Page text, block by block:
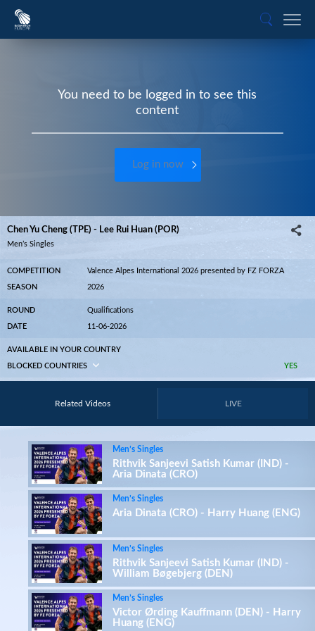
You need to be logged in to see this
content
Log in now
Chen Yu Cheng (TPE) - Lee Rui Huan (POR)
Men’s Singles
COMPETITION Valence Alpes International 2026 presented by FZ FORZA
SEASON 2026
ROUND Qualifications
DATE 11-06-2026
AVAILABLE IN YOUR COUNTRY
YES
BLOCKED COUNTRIES
Related Videos LIVE
Men’s Singles
Rithvik Sanjeevi Satish Kumar (IND) -
Aria Dinata (CRO)
Men’s Singles
Aria Dinata (CRO) - Harry Huang (ENG)
Men’s Singles
Rithvik Sanjeevi Satish Kumar (IND) -
William Bøgebjerg (DEN)
Men’s Singles
Victor Ørding Kauffmann (DEN) - Harry
Huang (ENG)